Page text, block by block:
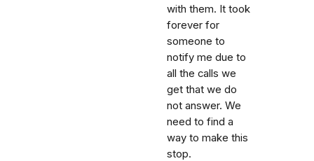
with them. It took
forever for
someone to
notify me due to
all the calls we
get that we do
not answer. We
need to find a
way to make this
stop.